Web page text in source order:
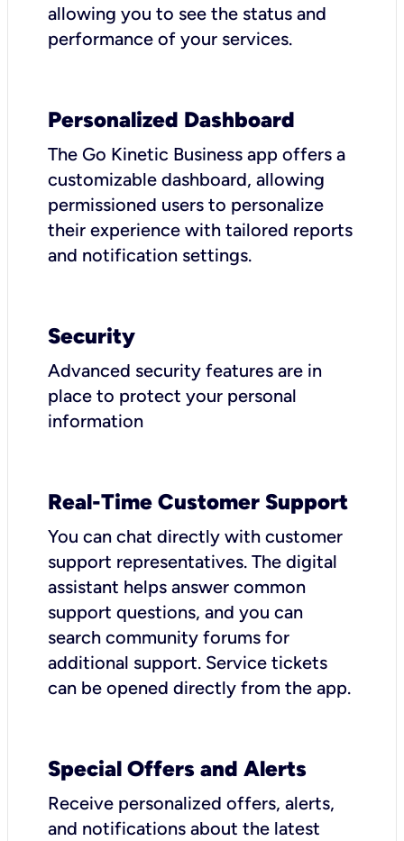
allowing you to see the status and
performance of your services.
Personalized Dashboard
The Go Kinetic Business app offers a
customizable dashboard, allowing
permissioned users to personalize
their experience with tailored reports
and notification settings.
Security
Advanced security features are in
place to protect your personal
information
Real-Time Customer Support
You can chat directly with customer
support representatives. The digital
assistant helps answer common
support questions, and you can
search community forums for
additional support. Service tickets
can be opened directly from the app.
Special Offers and Alerts
Receive personalized offers, alerts,
and notifications about the latest